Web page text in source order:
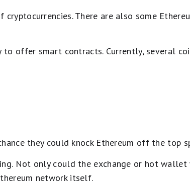
There are also some
offer smart contracts. Currently, several
they could knock Ethereum off the top
Not only could the exchange or hot wallet
network itself.